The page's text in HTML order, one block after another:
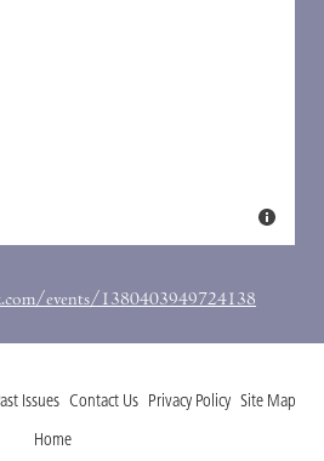
events/1380403949724138
Issues Contact Us Privacy Policy Site Map
Home